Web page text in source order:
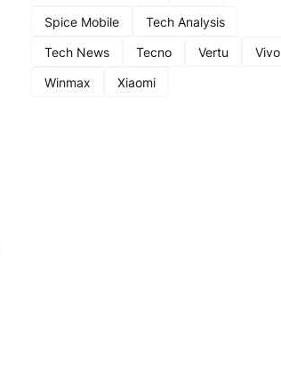
Spice Mobile
Tech Analysis
Tech News
Tecno Vertu
Vivo
Winmax
Xiaomi